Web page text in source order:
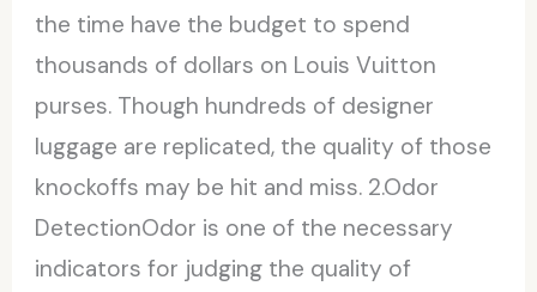
the time have the budget to spend
thousands of dollars on Louis Vuitton
purses. Though hundreds of designer
luggage are replicated, the quality of those
knockoffs may be hit and miss. 2.Odor
DetectionOdor is one of the necessary
indicators for judging the quality of